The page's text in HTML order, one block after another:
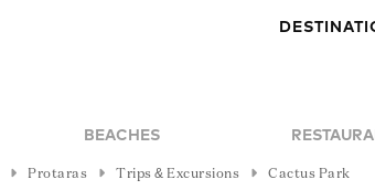
BEACHES
Protaras Trips & Excursions Cactus Park